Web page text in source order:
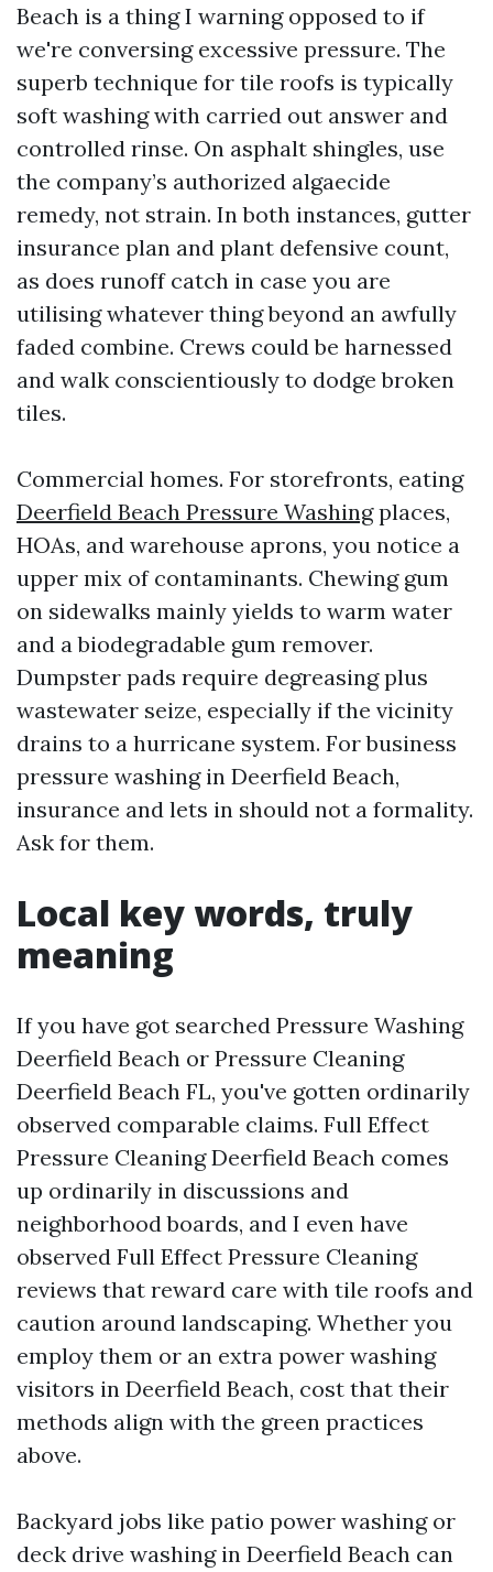
Beach is a thing I warning opposed to if
we're conversing excessive pressure. The
superb technique for tile roofs is typically
soft washing with carried out answer and
controlled rinse. On asphalt shingles, use
the company’s authorized algaecide
remedy, not strain. In both instances, gutter
insurance plan and plant defensive count,
as does runoff catch in case you are
utilising whatever thing beyond an awfully
faded combine. Crews could be harnessed
and walk conscientiously to dodge broken
tiles.
Commercial homes. For storefronts, eating
Deerfield Beach Pressure Washingplaces,
HOAs, and warehouse aprons, you notice a
upper mix of contaminants. Chewing gum
on sidewalks mainly yields to warm water
and a biodegradable gum remover.
Dumpster pads require degreasing plus
wastewater seize, especially if the vicinity
drains to a hurricane system. For business
pressure washing in Deerfield Beach,
insurance and lets in should not a formality.
Ask for them.
Local key words, truly
meaning
If you have got searched Pressure Washing
Deerfield Beach or Pressure Cleaning
Deerfield Beach FL, you've gotten ordinarily
observed comparable claims. Full Effect
Pressure Cleaning Deerfield Beach comes
up ordinarily in discussions and
neighborhood boards, and I even have
observed Full Effect Pressure Cleaning
reviews that reward care with tile roofs and
caution around landscaping. Whether you
employ them or an extra power washing
visitors in Deerfield Beach, cost that their
methods align with the green practices
above.
Backyard jobs like patio power washing or
deck drive washing in Deerfield Beach can